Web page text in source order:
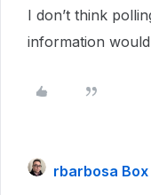
I don’t think
information
rbarbosa Box